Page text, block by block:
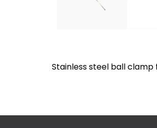
Stainless steel ball